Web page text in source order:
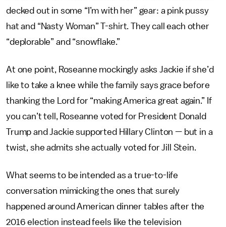
decked out in some “I’m with her” gear: a pink pussy
hat and “Nasty Woman” T-shirt. They call each other
“deplorable” and “snowflake.”
At one point, Roseanne mockingly asks Jackie if she’d
like to take a knee while the family says grace before
thanking the Lord for “making America great again.” If
you can’t tell, Roseanne voted for President Donald
Trump and Jackie supported Hillary Clinton — but in a
twist, she admits she actually voted for Jill Stein.
What seems to be intended as a true-to-life
conversation mimicking the ones that surely
happened around American dinner tables after the
2016 election instead feels like the television